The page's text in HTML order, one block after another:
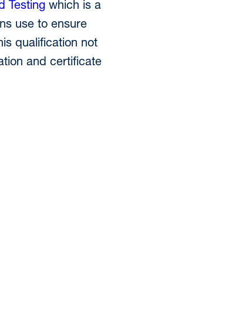
Testingwhich is a
use to ensure
qualification not
and certificate